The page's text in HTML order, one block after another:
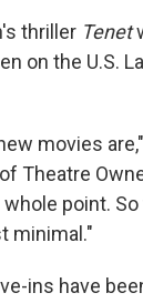
thriller Tenet
on the U.S.
movies
Theatre
point.
minimal."
ins have